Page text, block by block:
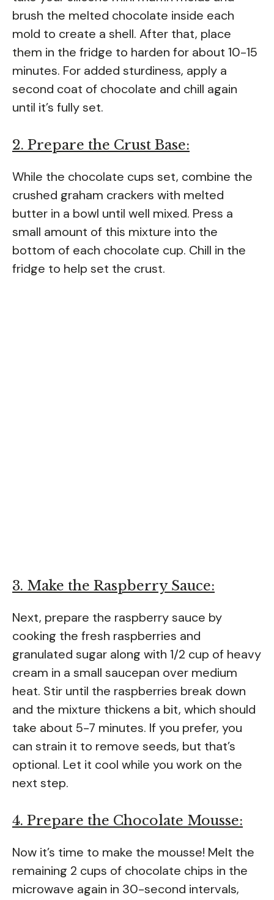
brush the melted chocolate inside each
mold to create a shell. After that, place
them in the fridge to harden for about 10-15
minutes. For added sturdiness, apply a
second coat of chocolate and chill again
until it’s fully set.
2. Prepare the Crust Base:
While the chocolate cups set, combine the
crushed graham crackers with melted
butter in a bowl until well mixed. Press a
small amount of this mixture into the
bottom of each chocolate cup. Chill in the
fridge to help set the crust.
3. Make the Raspberry Sauce:
Next, prepare the raspberry sauce by
cooking the fresh raspberries and
granulated sugar along with 1/2 cup of heavy
cream in a small saucepan over medium
heat. Stir until the raspberries break down
and the mixture thickens a bit, which should
take about 5-7 minutes. If you prefer, you
can strain it to remove seeds, but that’s
optional. Let it cool while you work on the
next step.
4. Prepare the Chocolate Mousse:
Now it’s time to make the mousse! Melt the
remaining 2 cups of chocolate chips in the
microwave again in 30-second intervals,